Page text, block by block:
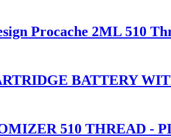
Procache 2ML 510
BATTERY
510 THREAD -